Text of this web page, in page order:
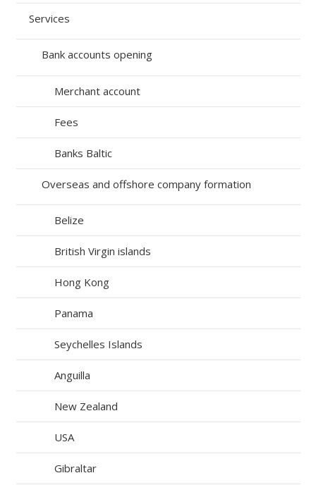
Services
Bank accounts opening
Merchant account
Fees
Banks Baltic
Overseas and offshore company formation
Belize
British Virgin islands
Hong Kong
Panama
Seychelles Islands
Anguilla
New Zealand
USA
Gibraltar